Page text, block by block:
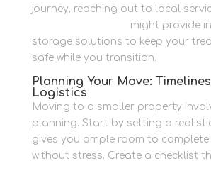
journey, reaching out to local
might provide
storage solutions to keep your
safe while you transition.
Planning Your Move:
Logistics
Moving to a smaller property
planning. Start by setting a
gives you ample room to complete
without stress. Create a checklist